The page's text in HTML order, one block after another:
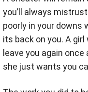
you’ll always
poorly in your downs
its back on you. A
leave you again
she just wants you